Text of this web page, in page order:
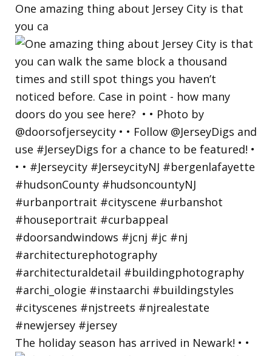
One amazing thing about Jersey City is that
you ca
The holiday season has arrived in Newark! • •